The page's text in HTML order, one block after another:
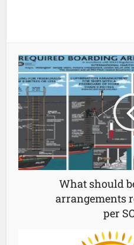
What should
arrangements
per